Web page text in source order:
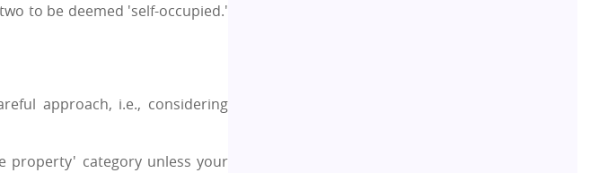
to be deemed 'self-occupied.'
approach, i.e., considering
property' category unless your